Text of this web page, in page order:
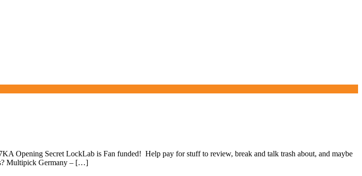
Opening Secret LockLab is Fan funded! Help pay for stuff to review, break and talk trash about, and maybe
Multipick Germany – […]